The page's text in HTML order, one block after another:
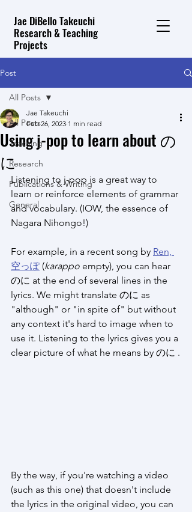
Jae DiBello Takeuchi
Research & Teaching
Projects
Post
All Posts
Teaching
Research
Publications & Writing
General
All Posts
Using j-pop to learn about の
に
Jae Takeuchi
Feb 26, 2023 1 min read
Listening to j-pop is a great way to
learn or reinforce elements of grammar
and vocabulary. (IOW, the essence of
Nagara Nihongo!)
For example, in a recent song by Ren,
空っぽ (karappo empty), you can hear
のに at the end of several lines in the
lyrics. We might translate のに as
"although" or "in spite of" but without
any context it's hard to image when to
use it. Listening to the lyrics gives you a
clear picture of what he means by のに .
By the way, if you're watching a video
(such as this one) that doesn't include
the lyrics in the original video, you can